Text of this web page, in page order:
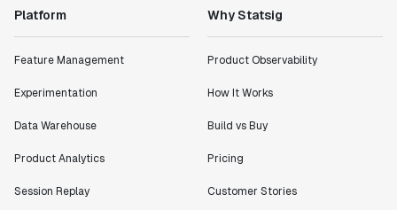
impact of the features we ship."
metrics in a positive way with Statsig. We are
definitely heading in the right direction with
Platform
Feature Management
Experimentation
Data Warehouse
Product Analytics
Session Replay
Why Statsig
Product Observability
How It Works
Build vs Buy
Pricing
Customer Stories